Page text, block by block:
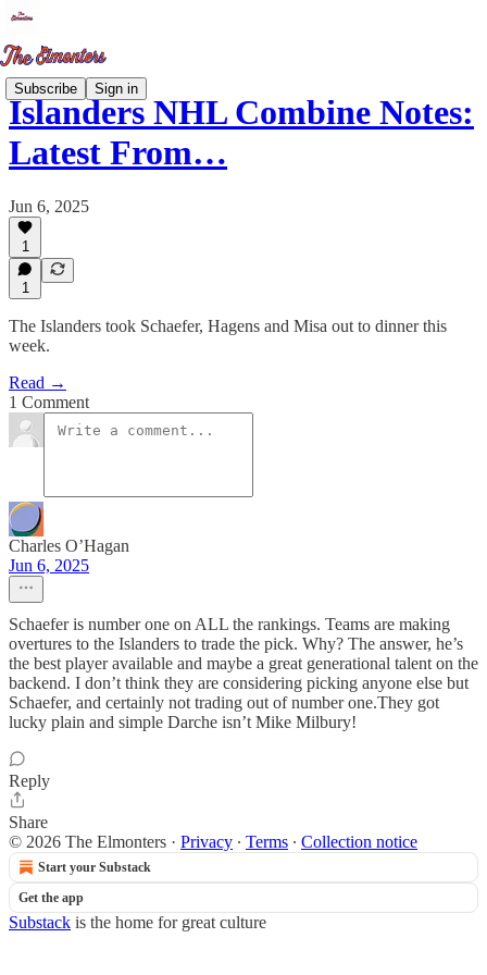
Subscribe Sign in
Islanders NHL Combine Notes:
Latest From…
Jun 6, 2025
1
1
The Islanders took Schaefer, Hagens and Misa out to dinner this
week.
Read →
1 Comment
Charles O’Hagan
Jun 6, 2025
Schaefer is number one on ALL the rankings. Teams are making
overtures to the Islanders to trade the pick. Why? The answer, he’s
the best player available and maybe a great generational talent on the
backend. I don’t think they are considering picking anyone else but
Schaefer, and certainly not trading out of number one.They got
lucky plain and simple Darche isn’t Mike Milbury!
Reply
Share
© 2026 The Elmonters · Privacy ∙ Terms ∙ Collection notice
Start your Substack
Get the app
Substack is the home for great culture